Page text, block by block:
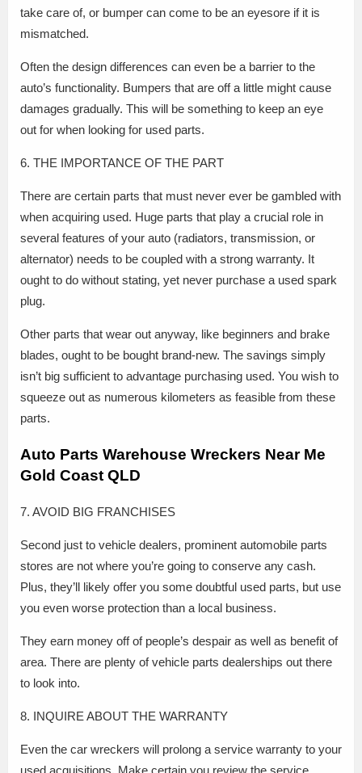
take care of, or bumper can come to be an eyesore if it is
mismatched.
Often the design differences can even be a barrier to the
auto’s functionality. Bumpers that are off a little might cause
damages gradually. This will be something to keep an eye
out for when looking for used parts.
6. THE IMPORTANCE OF THE PART
There are certain parts that must never ever be gambled with
when acquiring used. Huge parts that play a crucial role in
several features of your auto (radiators, transmission, or
alternator) needs to be coupled with a strong warranty. It
ought to do without stating, yet never purchase a used spark
plug.
Other parts that wear out anyway, like beginners and brake
blades, ought to be bought brand-new. The savings simply
isn’t big sufficient to advantage purchasing used. You wish to
squeeze out as numerous kilometers as feasible from these
parts.
Auto Parts Warehouse Wreckers Near Me
Gold Coast QLD
7. AVOID BIG FRANCHISES
Second just to vehicle dealers, prominent automobile parts
stores are not where you’re going to conserve any cash.
Plus, they’ll likely offer you some doubtful used parts, but use
you even worse protection than a local business.
They earn money off of people’s despair as well as benefit of
area. There are plenty of vehicle parts dealerships out there
to look into.
8. INQUIRE ABOUT THE WARRANTY
Even the car wreckers will prolong a service warranty to your
used acquisitions. Make certain you review the service